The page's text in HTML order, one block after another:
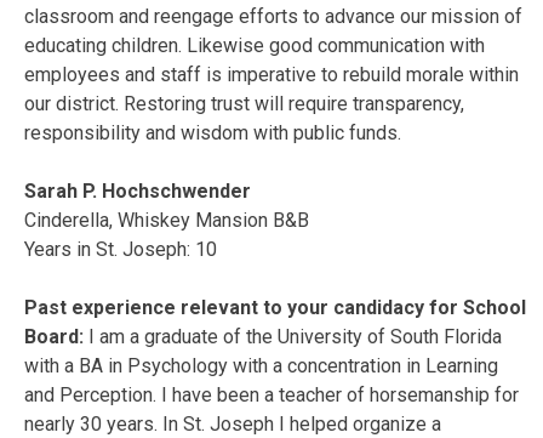
classroom and reengage efforts to advance our mission of
educating children. Likewise good communication with
employees and staff is imperative to rebuild morale within
our district. Restoring trust will require transparency,
responsibility and wisdom with public funds.
Sarah P. Hochschwender
Cinderella, Whiskey Mansion B&B
Years in St. Joseph: 10
Past experience relevant to your candidacy for School
Board: I am a graduate of the University of South Florida
with a BA in Psychology with a concentration in Learning
and Perception. I have been a teacher of horsemanship for
nearly 30 years. In St. Joseph I helped organize a